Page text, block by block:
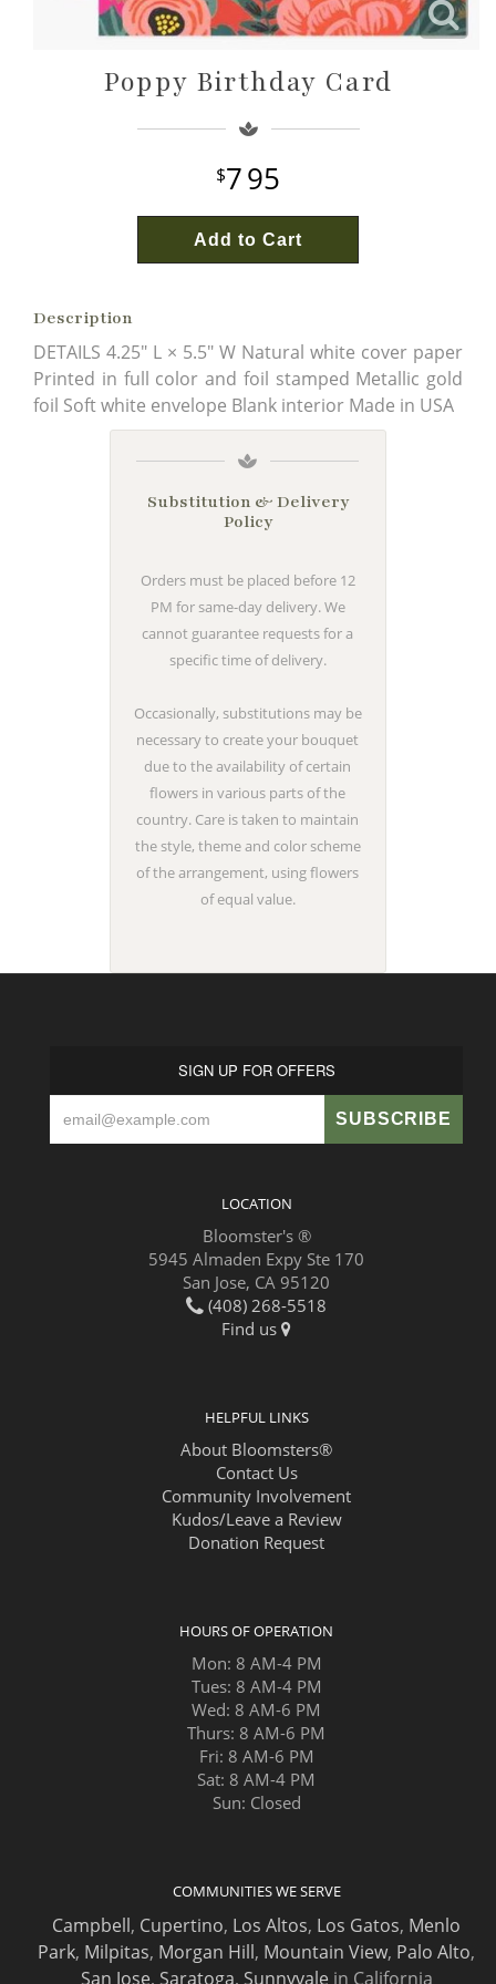
Wine & Champagne
Candles & Diffusers
About Our Weddings
Poppy Birthday Card
795
Add to Cart
Description
DETAILS 4.25" L × 5.5" W Natural white cover paper
Printed in full color and foil stamped Metallic gold
foil Soft white envelope Blank interior Made in USA
Substitution & Delivery
Policy
Orders must be placed before 12
PM for same-day delivery. We
cannot guarantee requests for a
specific time of delivery.
Occasionally, substitutions may be
necessary to create your bouquet
due to the availability of certain
flowers in various parts of the
country. Care is taken to maintain
the style, theme and color scheme
of the arrangement, using flowers
of equal value.
SIGN UP FOR OFFERS
LOCATION
Bloomster's ®
5945 Almaden Expy Ste 170
San Jose, CA 95120
(408) 268-5518
Find us
HELPFUL LINKS
About Bloomsters®
Contact Us
Community Involvement
Kudos/Leave a Review
Donation Request
HOURS OF OPERATION
Mon: 8 AM-4 PM
Tues: 8 AM-4 PM
Wed: 8 AM-6 PM
Thurs: 8 AM-6 PM
Fri: 8 AM-6 PM
Sat: 8 AM-4 PM
Sun: Closed
COMMUNITIES WE SERVE
Campbell, Cupertino, Los Altos, Los Gatos, Menlo
Park, Milpitas, Morgan Hill, Mountain View, Palo Alto,
San Jose, Saratoga, Sunnyvale in California